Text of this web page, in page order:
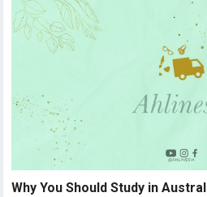
Why You Should Study in